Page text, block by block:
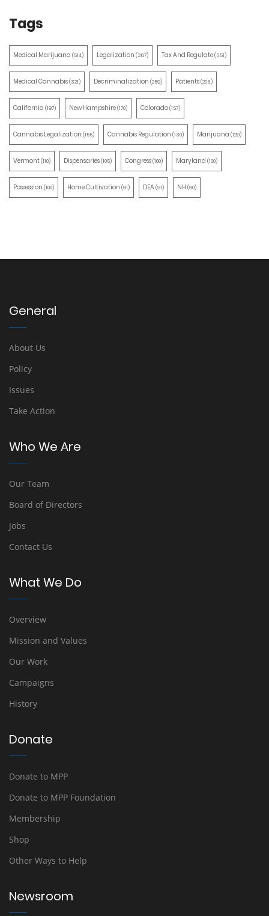
Tags
Medical Marijuana (514) Legalization (387) Tax And Regulate(351)
Medical Cannabis(321) Decriminalization (259) Patients(203)
California (197) New Hampshire(170) Colorado(157)
Cannabis Legalization (155) Cannabis Regulation (130) Marijuana (129)
Vermont(110) Dispensaries(105) Congress(100) Maryland (100)
Possession (100) Home Cultivation (91) DEA(91) NH (90)
General
About Us
Policy
Issues
Take Action
Who We Are
Our Team
Board of Directors
Jobs
Contact Us
What We Do
Overview
Mission and Values
Our Work
Campaigns
History
Donate
Donate to MPP
Donate to MPP Foundation
Membership
Shop
Other Ways to Help
Newsroom